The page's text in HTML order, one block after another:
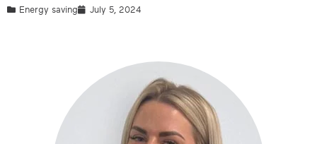
Energy saving July 5, 2024